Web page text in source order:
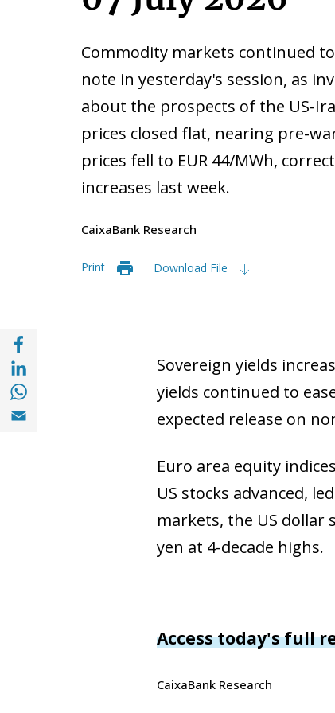
Commodity markets continued
note in yesterday's session, as
about the prospects of the US-
prices closed flat, nearing pre-
prices fell to EUR 44/MWh,
increases last week.
CaixaBank Research
Print Download File
Share with with Linkedin (opens in a
Share with with Whatsapp (opens in a
Share with Email (opens in a new window)
Sovereign yields
yields continued to
expected release on
Euro area equity
US stocks advanced,
markets, the US dollar
yen at 4-decade highs.
Access today's full
CaixaBank Research